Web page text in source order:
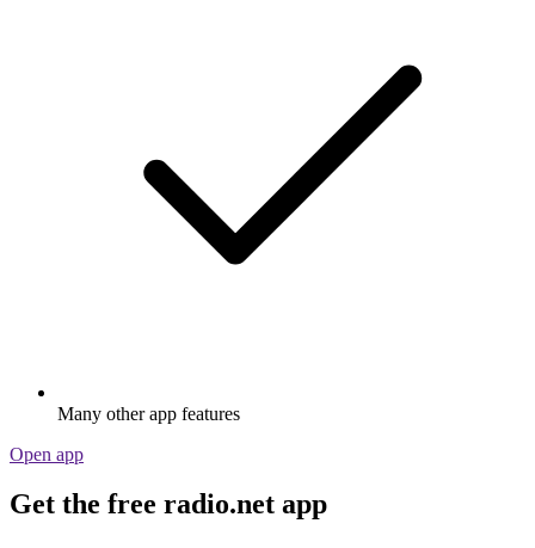
Many other app features
Open app
Get the free radio.net app